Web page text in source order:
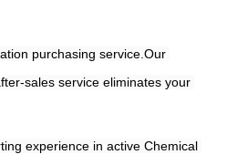
purchasing service.Our
sales service eliminates your
experience in active Chemical